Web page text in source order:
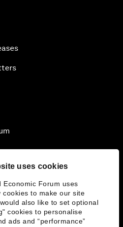
uses cookies
Economic Forum uses
cookies to make our site
also like to set optional
cookies to personalise
ads and “performance”